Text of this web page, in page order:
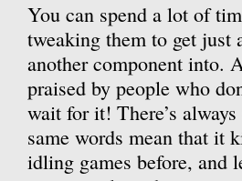
You can spend a lot of
tweaking them to get just
another component into.
praised by people who
wait for it! There’s
same words mean that it
idling games before, and